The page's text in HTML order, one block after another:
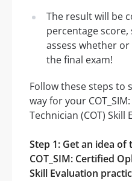
The result will be
percentage
assess whether
the final exam!
Follow these steps to
way for your
Technician (COT) Skill
Step 1: Get an idea
COT_SIM: Certified
Skill Evaluation